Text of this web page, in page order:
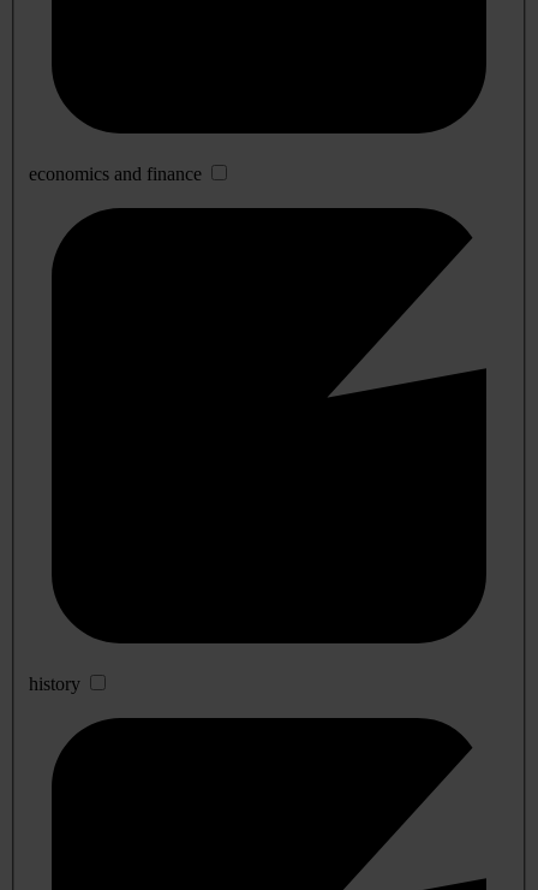
economics and finance
history